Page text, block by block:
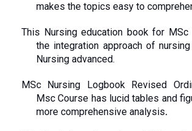
makes the topics easy to
This Nursing education book for MSc
the integration approach of
Nursing advanced.
MSc Nursing Logbook Revised
Msc Course has lucid tables and
more comprehensive analysis.